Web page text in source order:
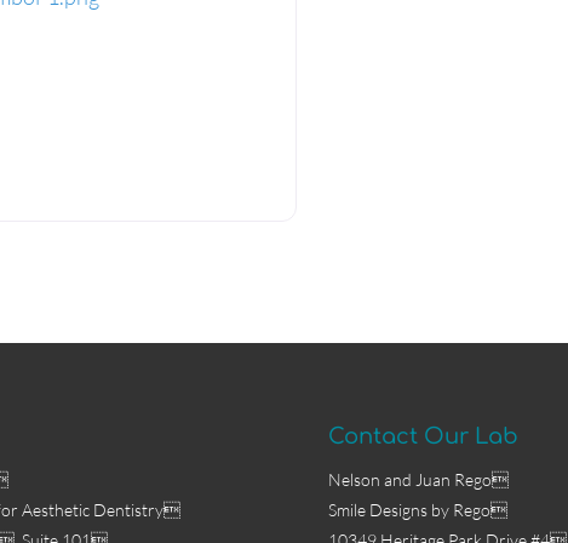
Aesthetic Dentistry
Contact Our Lab
Nelson and Juan Rego
Smile Designs by Rego